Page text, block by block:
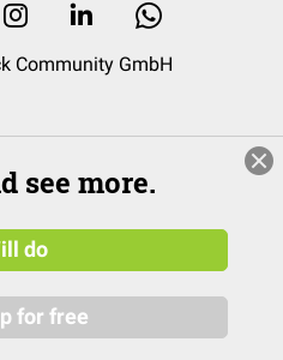
Community GmbH
see more.
do
for free